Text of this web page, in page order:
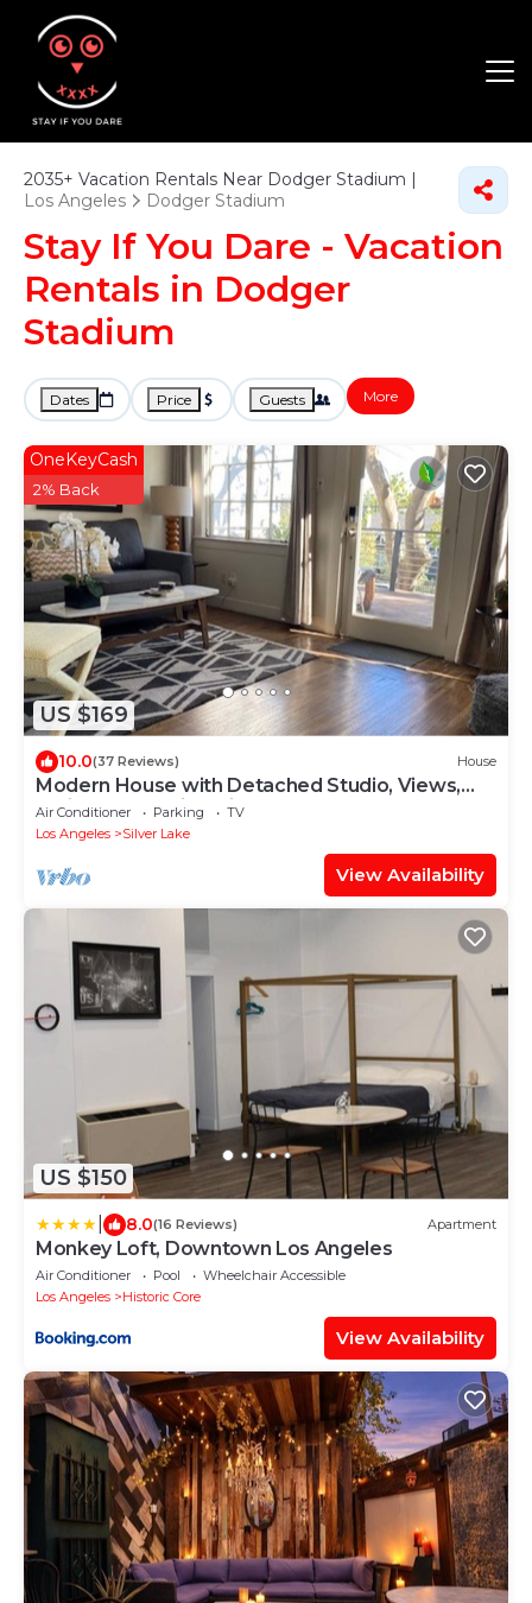
2035+ Vacation Rentals Near Dodger Stadium |
Los Angeles
Dodger Stadium
Stay If You Dare - Vacation
Rentals in Dodger
Stadium
Dates Price Guests More
US $169
OneKeyCash
2% Back
10.0(37 Reviews) House
Modern House with Detached Studio, Views,
Patio, and Walking Distance to Sunset
Air Conditioner Parking
TV
Los Angeles
Silver Lake
View Availability
US $150
8.0(16 Reviews) Apartment
Monkey Loft, Downtown Los Angeles
Air Conditioner Pool
Wheelchair Accessible
Los Angeles
Historic Core
View Availability